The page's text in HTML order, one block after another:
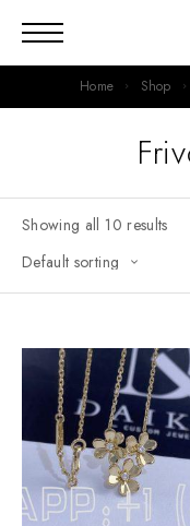
Home Shop
Showing all 10 results